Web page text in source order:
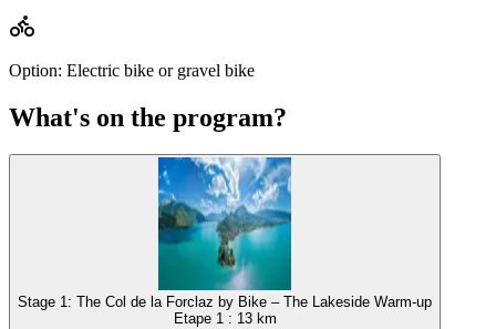
Option: Electric bike or gravel bike
What's on the program?
Stage 1: The Col de la Forclaz by Bike – The Lakeside Warm-up
Etape 1 : 13 km